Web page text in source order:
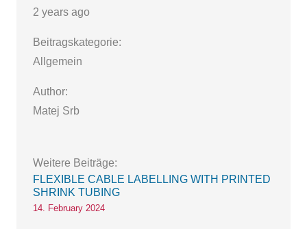
2 years ago
Beitragskategorie:
Allgemein
Author:
Matej Srb
Weitere Beiträge:
FLEXIBLE CABLE LABELLING WITH PRINTED
SHRINK TUBING
14. February 2024